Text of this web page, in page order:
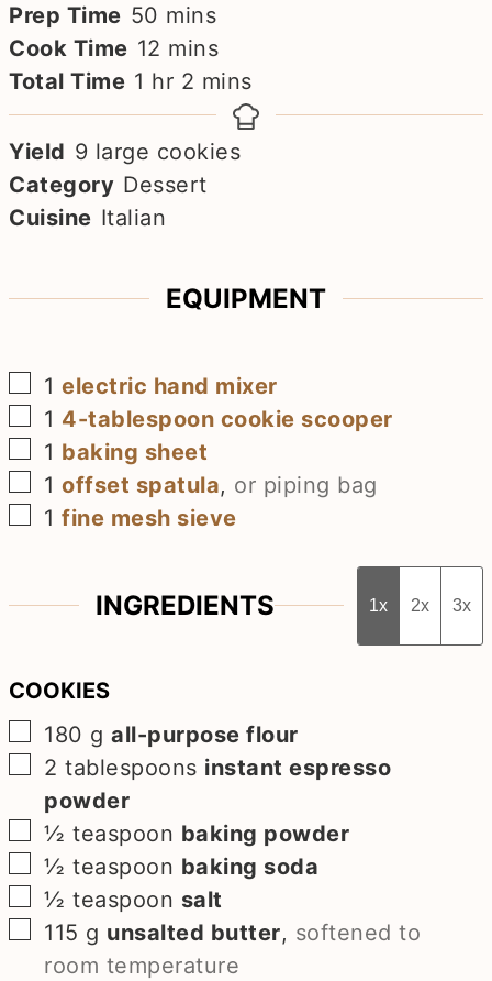
Prep Time 50 minutes
mins
Cook Time 12 minutes
mins
Total Time 1 hour
hr 2 minutes
mins
Yield 9 large cookies
Category Dessert
Cuisine Italian
EQUIPMENT
▢
1electric hand mixer
▢
1 4-tablespoon cookie scooper
▢
1 baking sheet
▢
1offset spatula, or piping bag
▢
1fine mesh sieve
INGREDIENTS 1x 2x 3x
COOKIES
▢
180 g all-purpose flour
▢
2 tablespoons instant espresso
powder
▢
½ teaspoon baking powder
▢
½ teaspoon baking soda
▢
½ teaspoon salt
▢
115 g unsalted butter, softened to
room temperature